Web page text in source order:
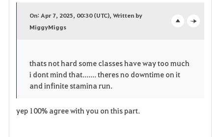
r e
On: Apr 7, 2025, 00:30 (UTC), Written by
MiggyMiggs
thats not hard some classes have way too much
i dont mind that....... theres no downtime on it
and infinite stamina run.
yep 100% agree with you on this part.